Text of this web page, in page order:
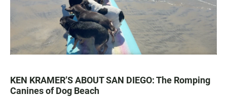
KEN KRAMER’S ABOUT SAN DIEGO: The Romping
Canines of Dog Beach